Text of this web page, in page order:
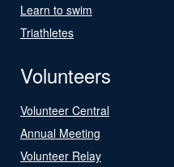
Learn to swim
Triathletes
Volunteers
Volunteer Central
Annual Meeting
Volunteer Relay